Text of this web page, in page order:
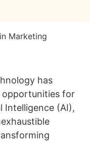
Marketing
has
opportunities for
Intelligence (AI),